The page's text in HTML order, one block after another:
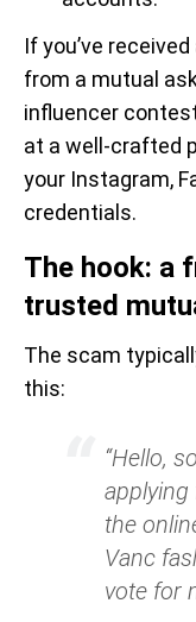
If you’ve
from a mutual
influencer
at a well-crafted
your Instagram,
credentials.
The hook: a
trusted
The scam
this:
“Hello,
the
Vanc
vote for